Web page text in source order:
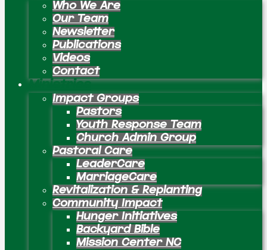
Who We Are
Our Team
Newsletter
Publications
Videos
Contact
Ministries
Impact Groups
Pastors
Youth Response Team
Church Admin Group
Pastoral Care
LeaderCare
MarriageCare
Revitalization & Replanting
Community Impact
Hunger Initiatives
Backyard Bible
Mission Center NC